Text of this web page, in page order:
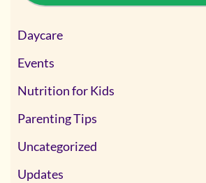
Daycare
Events
Nutrition for Kids
Parenting Tips
Uncategorized
Updates